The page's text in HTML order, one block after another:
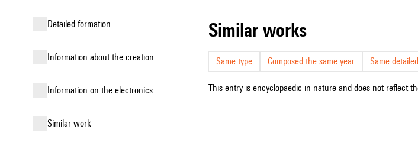
detailed formation
information about the creation
Information on the electronics
similar work
similar works
Same type Composed the same year Same
This entry is encyclopaedic in nature and does not reflect